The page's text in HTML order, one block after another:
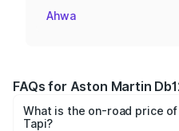
Ahwa
FAQs for Aston Martin
What is the on-road price
Tapi?